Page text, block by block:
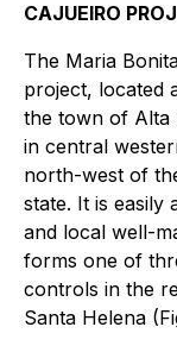
CAJUEIRO
The Maria
project, located
the town of Alta
in central
north-west of
state. It is easily
and local well-
forms one of
controls in the
Santa Helena